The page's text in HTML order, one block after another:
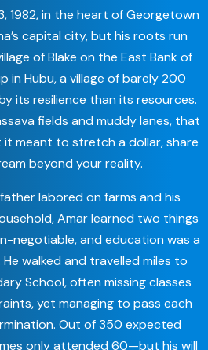
1982, in the heart of Georgetown
capital city, but his roots run
of Blake on the East Bank of
in Hubu, a village of barely 200
its resilience than its resources.
fields and muddy lanes, that
meant to stretch a dollar, share
beyond your reality.
labored on farms and his
Amar learned two things
negotiable, and education was a
walked and travelled miles to
School, often missing classes
yet managing to pass each
Out of 350 expected
only attended 60—but his will